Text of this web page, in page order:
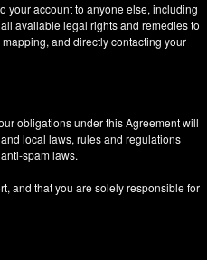
your account to anyone else, including
available legal rights and remedies to
and directly contacting your
obligations under this Agreement will
local laws, rules and regulations
spam laws.
and that you are solely responsible for